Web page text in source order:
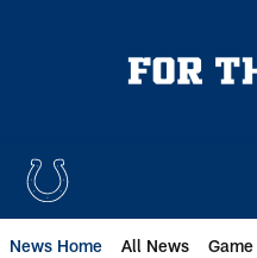
News Home All News